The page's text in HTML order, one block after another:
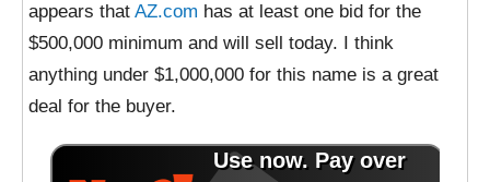
appears that AZ.com has at least one bid for the
$500,000 minimum and will sell today. I think
anything under $1,000,000 for this name is a great
deal for the buyer.